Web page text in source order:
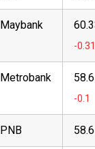
Maybank
Metrobank
PNB 58.6